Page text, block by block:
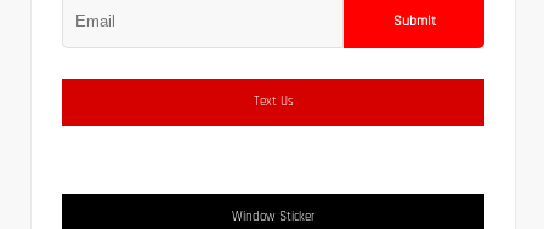
Submit
Text Us
Window Sticker